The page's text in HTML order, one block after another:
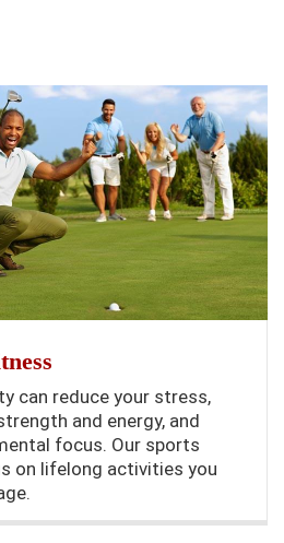
can reduce your stress,
and energy, and
focus. Our sports
on lifelong activities you